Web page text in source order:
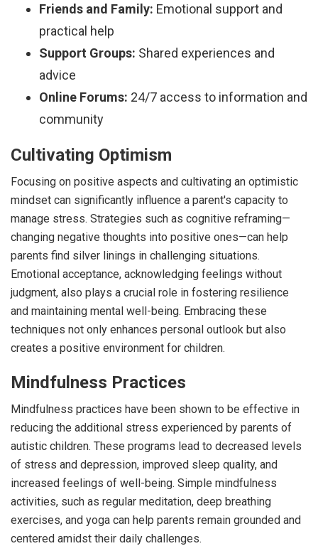
Friends and Family: Emotional support and
practical help
Support Groups: Shared experiences and
advice
Online Forums: 24/7 access to information and
community
Cultivating Optimism
Focusing on positive aspects and cultivating an optimistic
mindset can significantly influence a parent's capacity to
manage stress. Strategies such as cognitive reframing—
changing negative thoughts into positive ones—can help
parents find silver linings in challenging situations.
Emotional acceptance, acknowledging feelings without
judgment, also plays a crucial role in fostering resilience
and maintaining mental well-being. Embracing these
techniques not only enhances personal outlook but also
creates a positive environment for children.
Mindfulness Practices
Mindfulness practices have been shown to be effective in
reducing the additional stress experienced by parents of
autistic children. These programs lead to decreased levels
of stress and depression, improved sleep quality, and
increased feelings of well-being. Simple mindfulness
activities, such as regular meditation, deep breathing
exercises, and yoga can help parents remain grounded and
centered amidst their daily challenges.